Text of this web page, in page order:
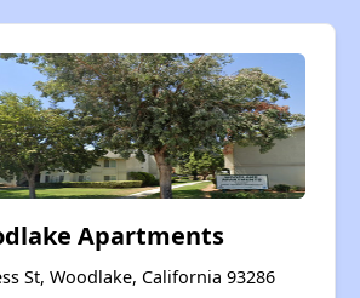
Apartments
St, Woodlake, California 93286